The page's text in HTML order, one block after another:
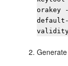
orakey
validity